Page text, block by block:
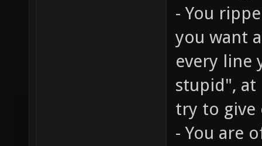
- You
you want
every line
stupid", at
try to give
- You are